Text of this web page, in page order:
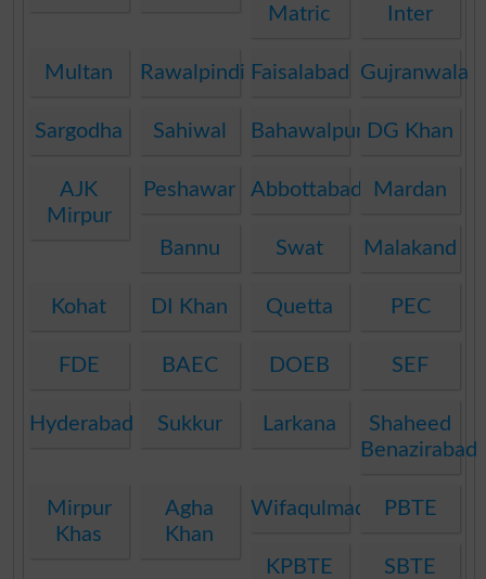
Matric
Inter
Multan Rawalpindi Faisalabad Gujranwala
Sargodha Sahiwal Bahawalpur DG Khan
AJK
Mirpur
Peshawar Abbottabad Mardan
Bannu Swat Malakand
Kohat DI Khan Quetta PEC
FDE BAEC DOEB SEF
Hyderabad Sukkur Larkana
Shaheed
Benazirabad
Mirpur
Khas
Agha
Khan
WifaqulmadarisPBTE
KPBTE SBTE